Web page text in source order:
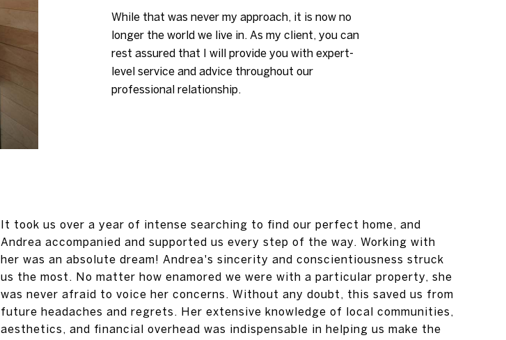
While that was never my approach, it is now no
longer the world we live in. As my client, you can
rest assured that I will provide you with expert-
level service and advice throughout our
professional relationship.
It took us over a year of intense searching to find our perfect home, and
Andrea accompanied and supported us every step of the way. Working with
her was an absolute dream! Andrea's sincerity and conscientiousness struck
us the most. No matter how enamored we were with a particular property, she
was never afraid to voice her concerns. Without any doubt, this saved us from
future headaches and regrets. Her extensive knowledge of local communities,
aesthetics, and financial overhead was indispensable in helping us make the